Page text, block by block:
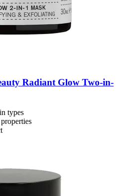
Radiant Glow Two-​in-​
types